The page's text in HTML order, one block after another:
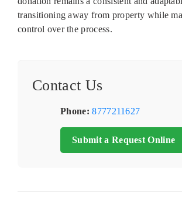
transitioning away from property while
control over the process.
Contact Us
Phone: 8777211627
Submit a Request Online